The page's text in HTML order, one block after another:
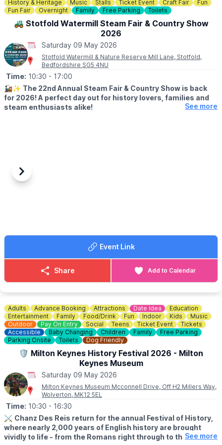
▪️Child: £10 per child
▪️Adults: Free
History & Heritage
Music Stalls Ticket Event Craft Fair
Fun
Fun Fair
Overnight Family Free Parking Toilets
🚜 Stotfold Watermill Steam Fair & Country Show
2026
Saturday 09 May 2026
Stotfold Watermill & Nature Reserve Mill Lane, Stotfold,
Bedfordshire SG5 4NU
Time: 10:30 - 17:00
🚂✨ The 22nd Annual Steam Fair & Country Show is back
for 2026! A perfect day out for history lovers, families and
steam enthusiasts alike!
FRIDAY LIVE DETAILS (OVER 18'S ONLY)
▪️7pm - 11.30pm
Fair & Country Show than Live@TheMill.
Click here for details & tickets
SAT & SUN EVENT DETAILS
(Family friendly)
packed with steam engines, country crafts, fairground rides,
food and fun for all ages.
✨️Arena Acts
✨️Steam Engines
✨️FREE Kids Zone
✨️Fairground Rides
✨️Craft Stalls
✨️Beer Tent
✨️Live Music
✨️Visit the Mill
✨️Free Parking
🎟SAT & SUN TICKET COST
▪️Adults (16+): Full price £14 - Advanced discounted price
See more
Previous
Next
Event Link
Share Add to Calendar
Adults Advance Booking Attractions Date Idea
Education
Entertainment
Family Food/Drink Fun Indoor Kids
Music
Outdoor
Pay On Entry Social Teens Ticket Event
Tickets
Accessible
Baby Changing Children Family
Free Parking
Parking Onsite
Toilets Dog Friendly
🛡 Milton Keynes History Festival 2026 - Milton
Keynes Museum
Saturday 09 May 2026
Milton Keynes Museum Mcconnell Drive, Off H2 Millers Way,
Wolverton, MK12 5EL
Time: 10:30 - 16:30
⚔️ Chanz Des Reis return for the annual Festival of History,
where nearly 2,000 years of English history are brought
vividly to life - from the Romans right through to theSee more